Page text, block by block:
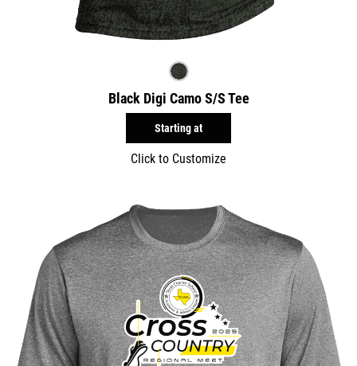
Black Digi Camo S/S Tee
Starting at
Click to Customize